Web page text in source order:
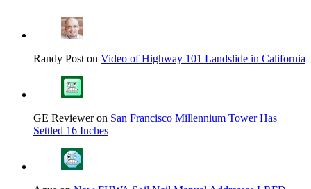
Randy Post on Video of Highway 101 Landslide in California
GE Reviewer on San Francisco Millennium Tower Has
Settled 16 Inches